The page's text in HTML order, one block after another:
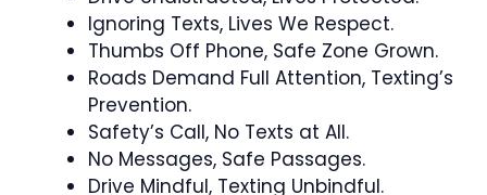
Ignoring Texts, Lives We Respect.
Thumbs Off Phone, Safe Zone Grown.
Roads Demand Full Attention, Texting’s
Prevention.
Safety’s Call, No Texts at All.
No Messages, Safe Passages.
Drive Mindful, Texting Unbindful.